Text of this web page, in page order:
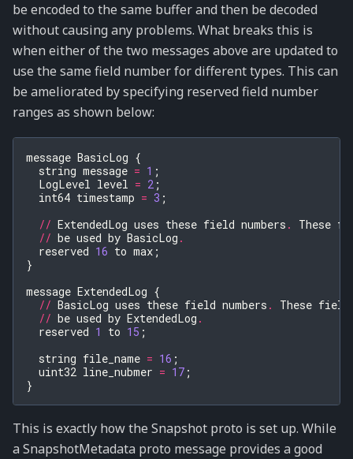
be encoded to the same buffer and then be decoded
without causing any problems. What breaks this is
when either of the two messages above are updated to
use the same field number for different types. This can
be ameliorated by specifying reserved field number
ranges as shown below:
message BasicLog {
string message = 1 ;
LogLevel level = 2 ;
int64 timestamp = 3 ;
// ExtendedLog uses these field numbers . These
// be used by BasicLog .
reserved 16 to max ;
}
message ExtendedLog {
// BasicLog uses these field numbers . These field
// be used by ExtendedLog .
reserved 1 to 15 ;
string file_name = 16 ;
uint32 line_nubmer = 17 ;
}
This is exactly how the Snapshot proto is set up. While
a SnapshotMetadata proto message provides a good